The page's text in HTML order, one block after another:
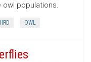
populations.
OWL